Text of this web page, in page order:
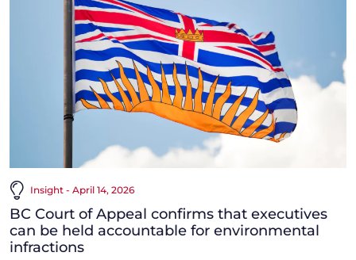
Insight - April 14, 2026
BC Court of Appeal confirms that executives
can be held accountable for environmental
infractions